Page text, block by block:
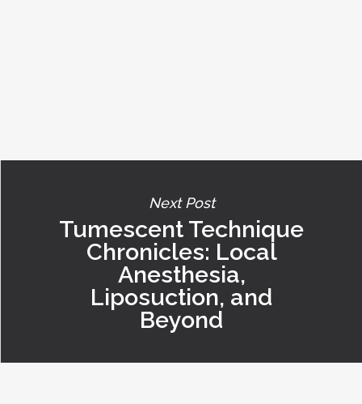
Next Post
Tumescent Technique
Chronicles: Local
Anesthesia,
Liposuction, and
Beyond